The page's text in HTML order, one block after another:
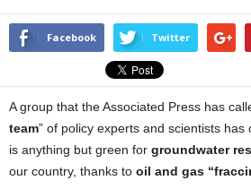
Facebook Twitter
A group that the Associated Press has
team” of policy experts and scientists
is anything but green for groundwater
our country, thanks to oil and gas